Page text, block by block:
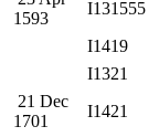
1593
I131555
I1419
I1321
21 Dec
1701
I1421